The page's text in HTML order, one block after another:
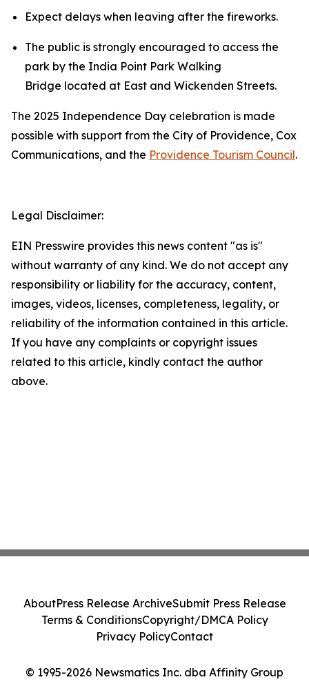
Expect delays when leaving after the fireworks.
The public is strongly encouraged to access the
park by the India Point Park Walking
Bridge located at East and Wickenden Streets.
The 2025 Independence Day celebration is made
possible with support from the City of Providence, Cox
Communications, and the Providence Tourism Council.
Legal Disclaimer:
EIN Presswire provides this news content "as is"
without warranty of any kind. We do not accept any
responsibility or liability for the accuracy, content,
images, videos, licenses, completeness, legality, or
reliability of the information contained in this article.
If you have any complaints or copyright issues
related to this article, kindly contact the author
above.
© 1995-2026 Newsmatics Inc. dba Affinity Group
AboutPress Release ArchiveSubmit Press Release
Terms & ConditionsCopyright/DMCA Policy
Privacy PolicyContact